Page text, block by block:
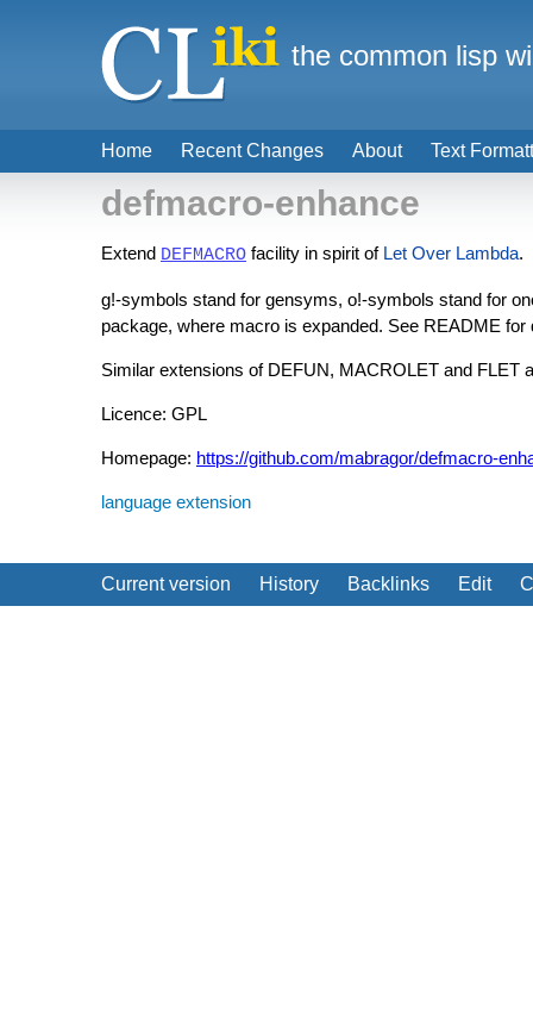
defmacro-enhance
Extend DEFMACRO facility in spirit of Let Over Lambda.
g!-symbols stand for gensyms, o!-symbols stand for
package, where macro is expanded. See README for
Similar extensions of DEFUN, MACROLET and FLET
Licence: GPL
Homepage: https://github.com/mabragor/defmacro-
language extension
Current version History Backlinks Edit
Home Recent Changes About Text
the common lisp